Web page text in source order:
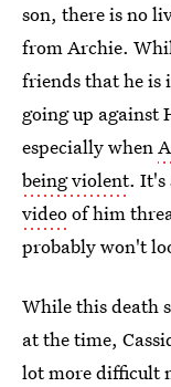
son, there is no
from Archie.
friends that he is
going up against
especially when
being violent. It's
videoof him
probably won't
While this death
at the time,
lot more difficult